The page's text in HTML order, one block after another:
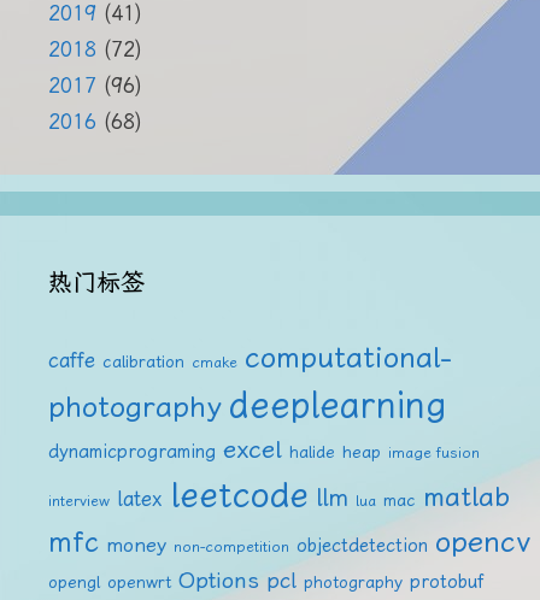
2019 (41)
2018 (72)
2017 (96)
2016 (68)
热门标签
caffe calibration cmake computational-
photography deeplearning
dynamicprograming excel halide heap image fusion
interview latex leetcode llm lua mac matlab
mfc money non-competition objectdetection opencv
opengl openwrt Options pcl photography protobuf